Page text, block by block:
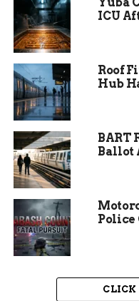
Why Worry
and
coli is a bacteria
waste. It can make
drinking water or
Selenium,
element — but in high
fish, wildlife, and
for farming.
One sentence of
ICU
Roof
Hub
BART
Ballot
Police
CLICK